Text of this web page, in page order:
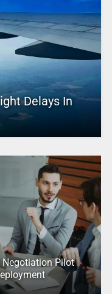
Delays In
Negotiation Pilot